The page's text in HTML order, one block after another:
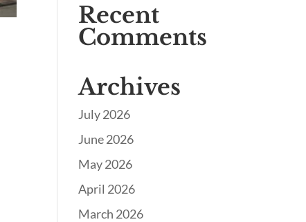
Recent
Comments
Archives
July 2026
June 2026
May 2026
April 2026
March 2026